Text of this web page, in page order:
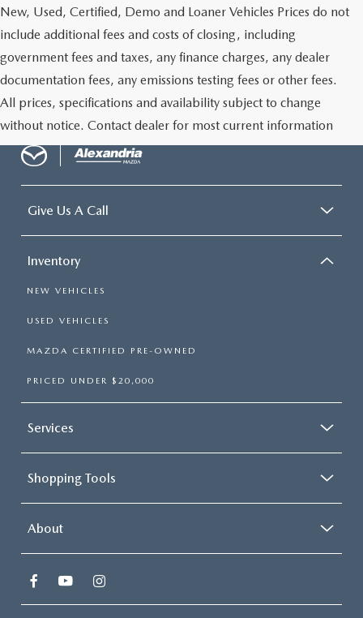
New, Used, Certified, Demo and Loaner Vehicles Prices do not
include additional fees and costs of closing, including
government fees and taxes, any finance charges, any dealer
documentation fees, any emissions testing fees or other fees.
All prices, specifications and availability subject to change
without notice. Contact dealer for most current information
Give Us A Call
Inventory
NEW VEHICLES
USED VEHICLES
MAZDA CERTIFIED PRE-OWNED
PRICED UNDER $20,000
Services
Shopping Tools
About